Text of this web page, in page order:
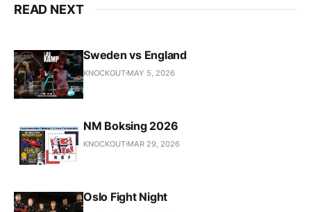
READ NEXT
Sweden vs England
KNOCKOUT MAY 5, 2026
NM Boksing 2026
KNOCKOUT MAR 29, 2026
Oslo Fight Night